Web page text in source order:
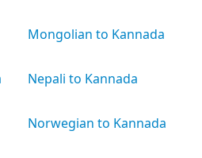
Mongolian to Kannada
Nepali to Kannada
Norwegian to Kannada